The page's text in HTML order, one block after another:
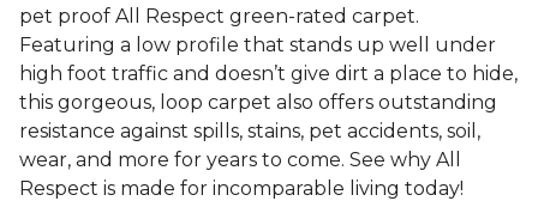
pet proof All Respect green-rated carpet.
Featuring a low profile that stands up well under
high foot traffic and doesn’t give dirt a place to hide,
this gorgeous, loop carpet also offers outstanding
resistance against spills, stains, pet accidents, soil,
wear, and more for years to come. See why All
Respect is made for incomparable living today!